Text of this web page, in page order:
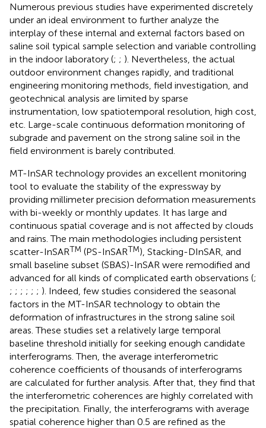
Numerous previous studies have experimented discretely
under an ideal environment to further analyze the
interplay of these internal and external factors based on
saline soil typical sample selection and variable controlling
in the indoor laboratory (; ; ). Nevertheless, the actual
outdoor environment changes rapidly, and traditional
engineering monitoring methods, field investigation, and
geotechnical analysis are limited by sparse
instrumentation, low spatiotemporal resolution, high cost,
etc. Large-scale continuous deformation monitoring of
subgrade and pavement on the strong saline soil in the
field environment is barely contributed.
MT-InSAR technology provides an excellent monitoring
tool to evaluate the stability of the expressway by
providing millimeter precision deformation measurements
with bi-weekly or monthly updates. It has large and
continuous spatial coverage and is not affected by clouds
and rains. The main methodologies including persistent
scatter-InSARTM (PS-InSARTM), Stacking-DInSAR, and
small baseline subset (SBAS)-InSAR were remodified and
advanced for all kinds of complicated earth observations (;
; ; ; ; ; ; ). Indeed, few studies considered the seasonal
factors in the MT-InSAR technology to obtain the
deformation of infrastructures in the strong saline soil
areas. These studies set a relatively large temporal
baseline threshold initially for seeking enough candidate
interferograms. Then, the average interferometric
coherence coefficients of thousands of interferograms
are calculated for further analysis. After that, they find that
the interferometric coherences are highly correlated with
the precipitation. Finally, the interferograms with average
spatial coherence higher than 0.5 are refined as the